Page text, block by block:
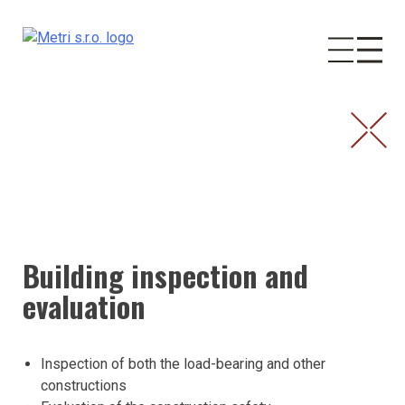
Building inspection and
evaluation
Inspection of both the load-bearing and other
constructions